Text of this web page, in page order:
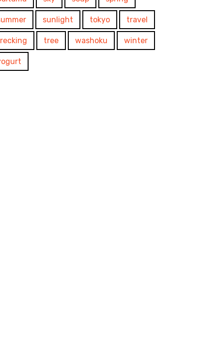
sunlight tokyo travel
tree washoku winter